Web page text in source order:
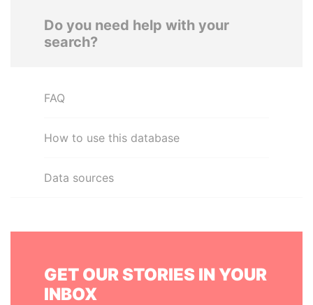
Do you need help with your
search?
FAQ
How to use this database
Data sources
GET OUR STORIES IN YOUR
INBOX